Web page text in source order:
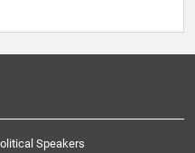
Speakers